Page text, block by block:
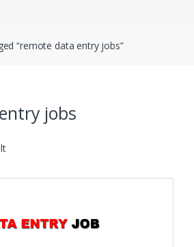
“remote data entry jobs”
jobs